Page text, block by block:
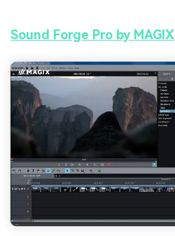
Sound Forge Pro by MAGIX